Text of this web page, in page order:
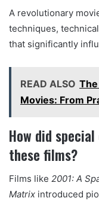
A revolutionary
techniques,
that significantly
READ ALSO
Movies: From
How did
these films?
Films like 2001: A
Matrix introduced